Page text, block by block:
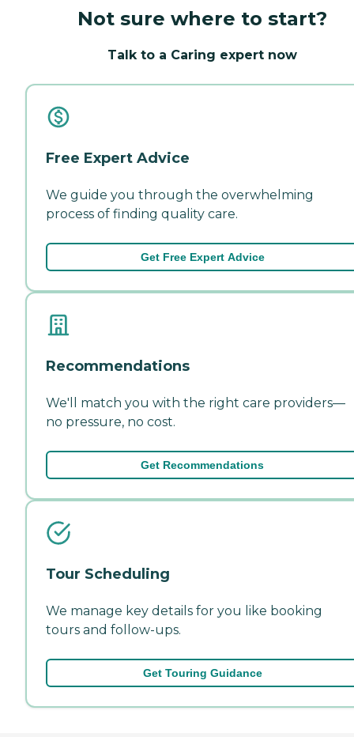
Not sure where to start?
Talk to a Caring expert now
Free Expert Advice
We guide you through the overwhelming
process of finding quality care.
Get Free Expert Advice
Recommendations
We'll match you with the right care providers—
no pressure, no cost.
Get Recommendations
Tour Scheduling
We manage key details for you like booking
tours and follow-ups.
Get Touring Guidance